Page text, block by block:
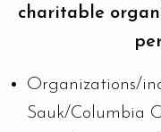
charitable
Organizations/
Sauk/Columbia